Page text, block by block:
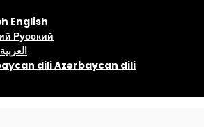
English
Русский
العربية
Azərbaycan dili